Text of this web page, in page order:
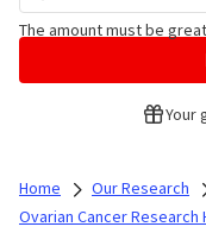
The amount must be
Your
Home Our Research
Ovarian Cancer Research